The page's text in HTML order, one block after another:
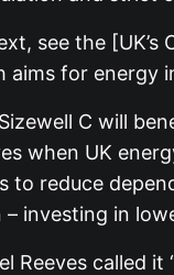
see the
aims for energy
C will
when UK
to reduce
investing in
Reeves called